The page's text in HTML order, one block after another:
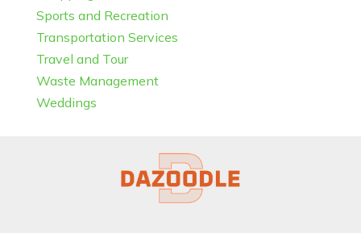
Sports and Recreation
Transportation Services
Travel and Tour
Waste Management
Weddings